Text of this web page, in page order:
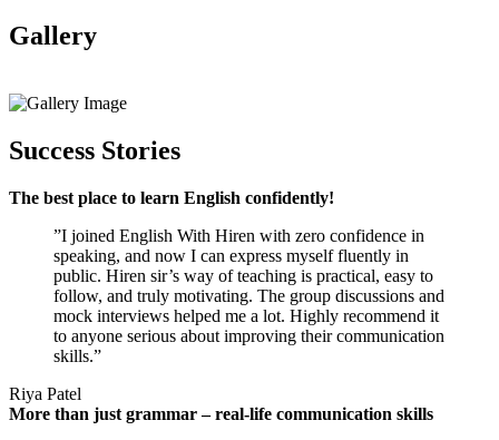
Gallery
Success Stories
The best place to learn English confidently!
”I joined English With Hiren with zero confidence in
speaking, and now I can express myself fluently in
public. Hiren sir’s way of teaching is practical, easy to
follow, and truly motivating. The group discussions and
mock interviews helped me a lot. Highly recommend it
to anyone serious about improving their communication
skills.”
Riya Patel
More than just grammar – real-life communication skills